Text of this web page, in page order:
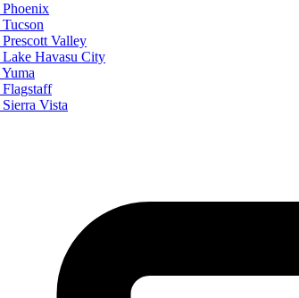
Phoenix
Tucson
Prescott Valley
Lake Havasu City
Yuma
Flagstaff
Sierra Vista